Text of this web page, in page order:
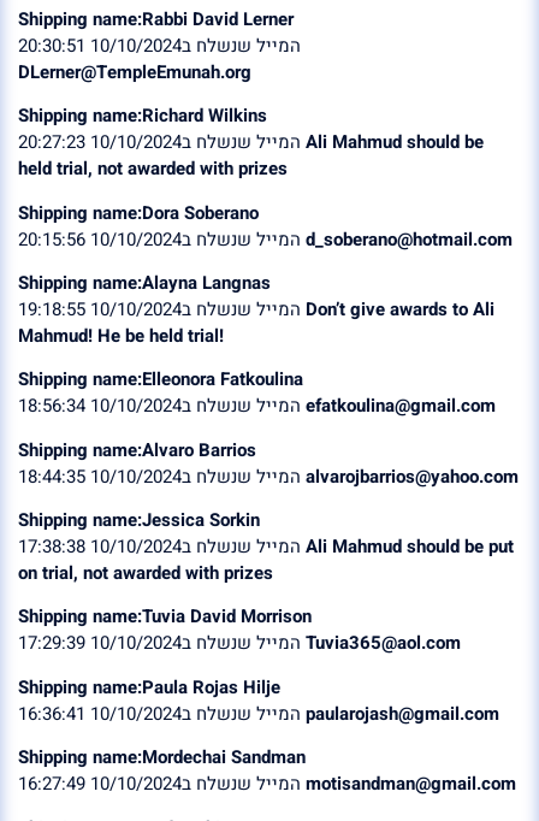
Shipping name:Rabbi David Lerner
המייל שנשלח ב10/10/2024 20:30:51
DLerner@TempleEmunah.org
Shipping name:Richard Wilkins
Ali Mahmud should be
held trial, not awarded with prizes
Shipping name:Dora Soberano
d_soberano@hotmail.com
Shipping name:Alayna Langnas
Don’t give awards to Ali
Mahmud! He be held trial!
Shipping name:Elleonora Fatkoulina
efatkoulina@gmail.com
Shipping name:Alvaro Barrios
alvarojbarrios@yahoo.com
Shipping name:Jessica Sorkin
Ali Mahmud should be put
on trial, not awarded with prizes
Shipping name:Tuvia David Morrison
Tuvia365@aol.com
Shipping name:Paula Rojas Hilje
paularojash@gmail.com
Shipping name:Mordechai Sandman
motisandman@gmail.com